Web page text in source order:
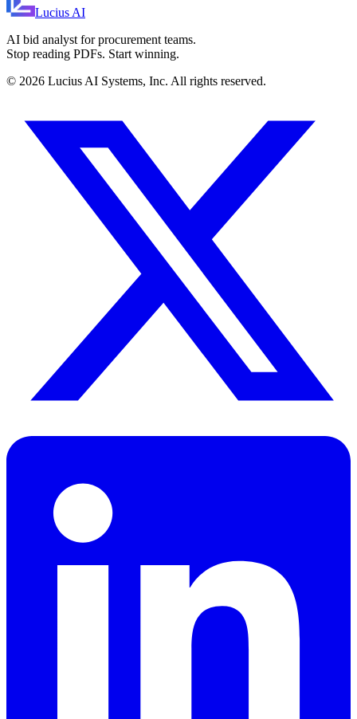
Lucius AI
AI bid analyst for procurement teams.
Stop reading PDFs. Start winning.
© 2026 Lucius AI Systems, Inc. All rights reserved.